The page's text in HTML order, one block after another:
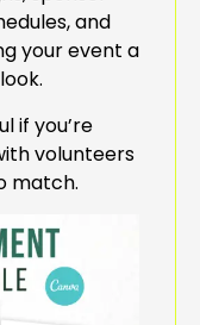
and
your event a
if you’re
volunteers
match.